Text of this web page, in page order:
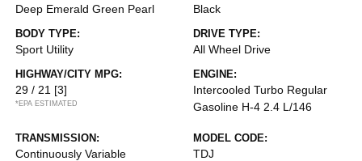
Deep Emerald Green Pearl Black
BODY TYPE:
Sport Utility
DRIVE TYPE:
All Wheel Drive
HIGHWAY/CITY MPG:
29 / 21 [3]
*EPA ESTIMATED
ENGINE:
Intercooled Turbo Regular
Gasoline H-4 2.4 L/146
TRANSMISSION:
Continuously Variable
MODEL CODE:
TDJ